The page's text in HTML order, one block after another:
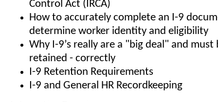
Control Act (IRCA)
How to accurately complete an I-9
determine worker identity and eligibility
Why I-9’s really are a "big deal" and must
retained - correctly
I-9 Retention Requirements
I-9 and General HR Recordkeeping